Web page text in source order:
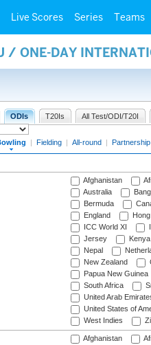
Live Scores Series Teams
/ ONE-DAY
ODIs T20Is All Test/ODI/T20I
| Fielding | All-round | Partnership
Afghanistan
Australia
Bermuda
England
ICC World XI
Jersey
Kenya
Nepal
New Zealand
Papua New Guinea
South Africa
United Arab
United States of
West Indies
Afghanistan